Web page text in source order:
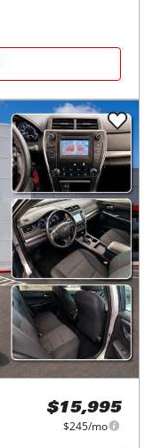
$15,995
$245/mo